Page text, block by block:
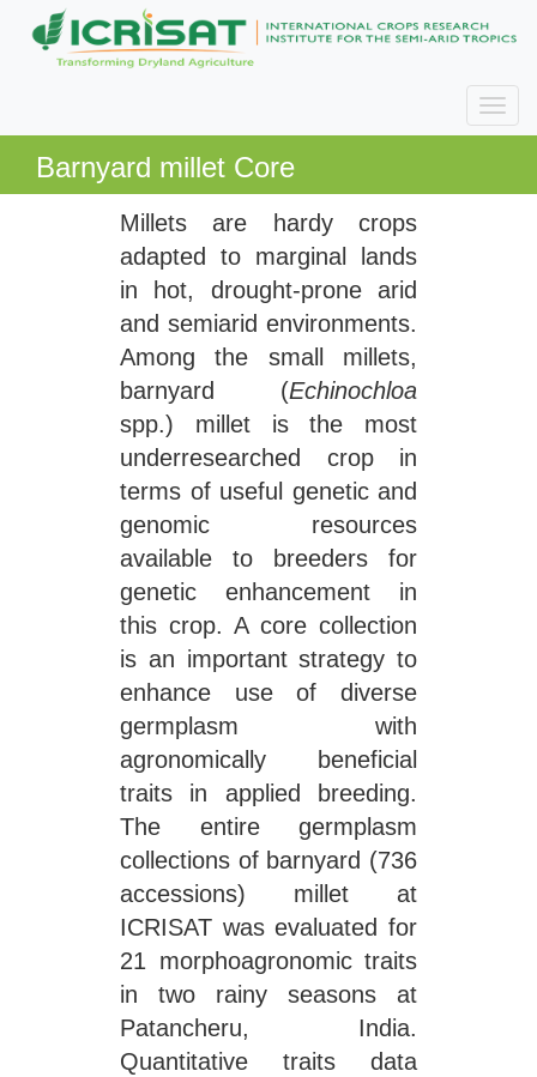
Barnyard millet Core
Millets are hardy crops
adapted to marginal lands
in hot, drought-prone arid
and semiarid environments.
Among the small millets,
barnyard (Echinochloa
spp.) millet is the most
underresearched crop in
terms of useful genetic and
genomic resources
available to breeders for
genetic enhancement in
this crop. A core collection
is an important strategy to
enhance use of diverse
germplasm with
agronomically beneficial
traits in applied breeding.
The entire germplasm
collections of barnyard (736
accessions) millet at
ICRISAT was evaluated for
21 morphoagronomic traits
in two rainy seasons at
Patancheru, India.
Quantitative traits data